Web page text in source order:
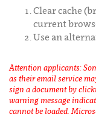
Clear cache
current
Use an
Attention applicants:
as their email service
sign a document by
warning message
cannot be loaded.